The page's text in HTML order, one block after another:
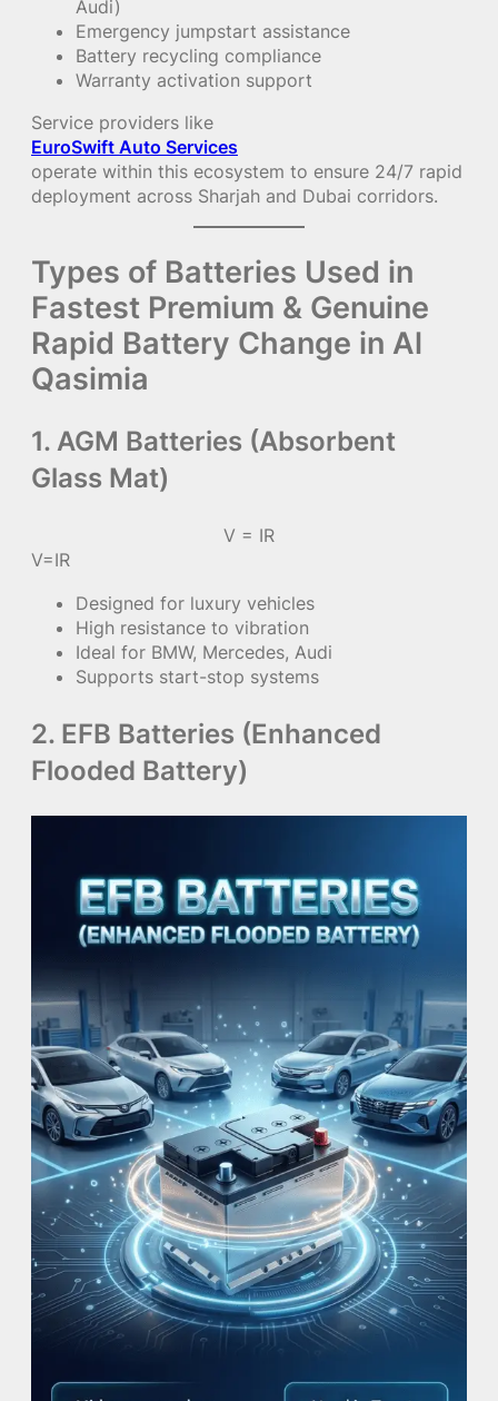
Audi)
Emergency jumpstart assistance
Battery recycling compliance
Warranty activation support
Service providers like
EuroSwift Auto Services
operate within this ecosystem to ensure 24/7 rapid
deployment across Sharjah and Dubai corridors.
Types of Batteries Used in
Fastest Premium & Genuine
Rapid Battery Change in Al
Qasimia
1. AGM Batteries (Absorbent
Glass Mat)
V = IR
V=IR
Designed for luxury vehicles
High resistance to vibration
Ideal for BMW, Mercedes, Audi
Supports start-stop systems
2. EFB Batteries (Enhanced
Flooded Battery)